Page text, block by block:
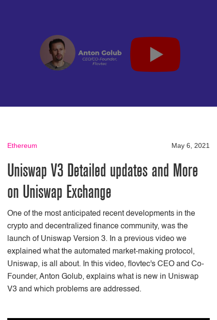
Ethereum May 6, 2021
Uniswap V3 Detailed updates and More
on Uniswap Exchange
One of the most anticipated recent developments in the
crypto and decentralized finance community, was the
launch of Uniswap Version 3. In a previous video we
explained what the automated market-making protocol,
Uniswap, is all about. In this video, flovtec's CEO and Co-
Founder, Anton Golub, explains what is new in Uniswap
V3 and which problems are addressed.